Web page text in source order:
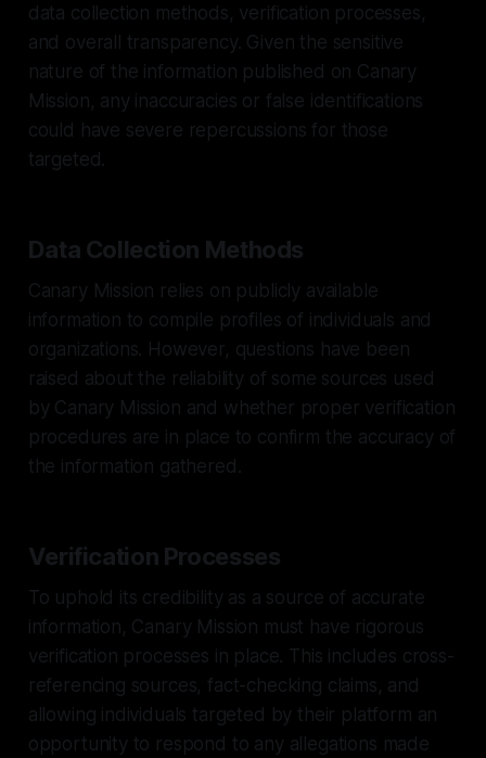
data collection methods, verification processes,
and overall transparency. Given the sensitive
nature of the information published on Canary
Mission, any inaccuracies or false identifications
could have severe repercussions for those
targeted.
Data Collection Methods
Canary Mission relies on publicly available
information to compile profiles of individuals and
organizations. However, questions have been
raised about the reliability of some sources used
by Canary Mission and whether proper verification
procedures are in place to confirm the accuracy of
the information gathered.
Verification Processes
To uphold its credibility as a source of accurate
information, Canary Mission must have rigorous
verification processes in place. This includes cross-
referencing sources, fact-checking claims, and
allowing individuals targeted by their platform an
opportunity to respond to any allegations made